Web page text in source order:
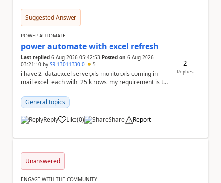
Suggested Answer
POWER AUTOMATE
power automate with excel refresh
Last replied 6 Aug 2026 05:42:53 Posted on 6 Aug 2026
03:21:10 by SR-13011330-0 5
i have 2 dataexcel server,xls monitor.xls coming in
mail excel each with 25 k rows my requirement is to
General topics
Reply Like
a (0) Share Report
2
Replies
Unanswered
ENGAGE WITH THE COMMUNITY